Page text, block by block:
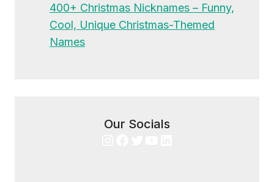
400+ Christmas Nicknames – Funny,
Cool, Unique Christmas-Themed
Names
Our Socials